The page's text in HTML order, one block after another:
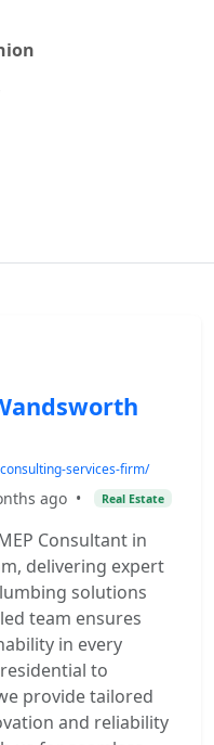
services-firm/
ago • Real Estate
Consultant in
delivering expert
solutions
team ensures
in every
to
provide tailored
and reliability